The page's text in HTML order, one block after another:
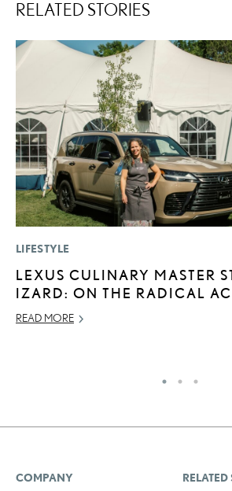
RELATED STORIES
LIFESTYLE
LEXUS CULINARY MASTER
IZARD: ON THE RADICAL
READ MORE
COMPANY
RELATED